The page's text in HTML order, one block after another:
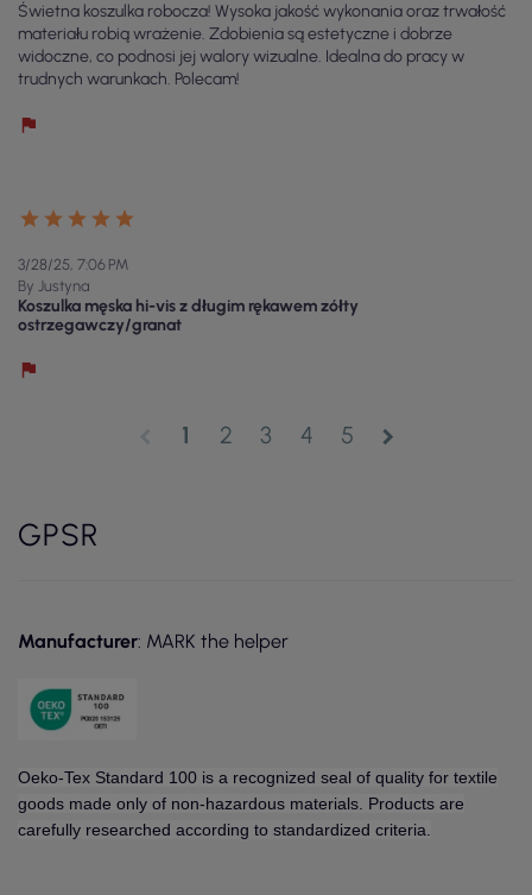
Świetna koszulka robocza! Wysoka jakość wykonania oraz trwałość
materiału robią wrażenie. Zdobienia są estetyczne i dobrze
widoczne, co podnosi jej walory wizualne. Idealna do pracy w
trudnych warunkach. Polecam!
3/28/25, 7:06 PM
By Justyna
Koszulka męska hi-vis z długim rękawem zółty
ostrzegawczy/granat
1 2 3 4 5 chevron_right
GPSR
Manufacturer: MARK the helper
Oeko-Tex Standard 100 is a recognized seal of quality for textile
goods made only of non-hazardous materials. Products are
carefully researched according to standardized criteria.